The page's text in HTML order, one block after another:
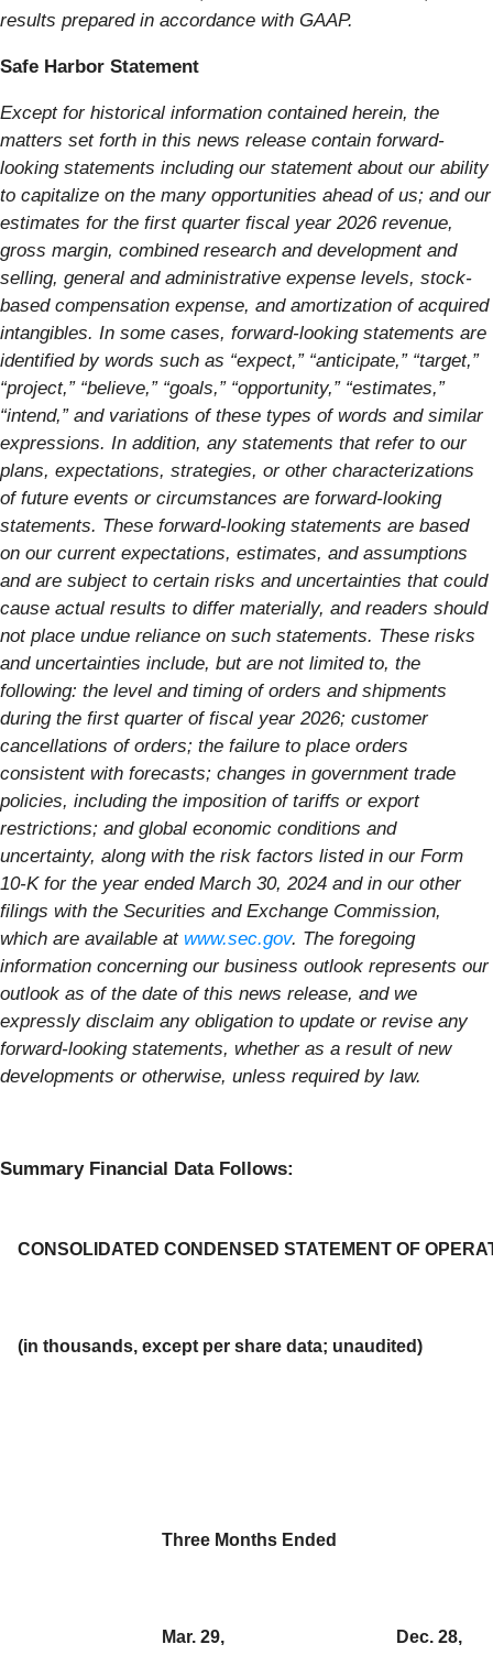
results prepared in accordance with GAAP.
Safe Harbor Statement
Except for historical information contained herein, the
matters set forth in this news release contain forward-
looking statements including our statement about our ability
to capitalize on the many opportunities ahead of us; and our
estimates for the first quarter fiscal year 2026 revenue,
gross margin, combined research and development and
selling, general and administrative expense levels, stock-
based compensation expense, and amortization of acquired
intangibles. In some cases, forward-looking statements are
identified by words such as “expect,” “anticipate,” “target,”
“project,” “believe,” “goals,” “opportunity,” “estimates,”
“intend,” and variations of these types of words and similar
expressions. In addition, any statements that refer to our
plans, expectations, strategies, or other characterizations
of future events or circumstances are forward-looking
statements. These forward-looking statements are based
on our current expectations, estimates, and assumptions
and are subject to certain risks and uncertainties that could
cause actual results to differ materially, and readers should
not place undue reliance on such statements. These risks
and uncertainties include, but are not limited to, the
following: the level and timing of orders and shipments
during the first quarter of fiscal year 2026; customer
cancellations of orders; the failure to place orders
consistent with forecasts; changes in government trade
policies, including the imposition of tariffs or export
restrictions; and global economic conditions and
uncertainty, along with the risk factors listed in our Form
10-K for the year ended March 30, 2024 and in our other
filings with the Securities and Exchange Commission,
which are available at www.sec.gov. The foregoing
information concerning our business outlook represents our
outlook as of the date of this news release, and we
expressly disclaim any obligation to update or revise any
forward-looking statements, whether as a result of new
developments or otherwise, unless required by law.
Summary Financial Data Follows:
CONSOLIDATED CONDENSED STATEMENT OF
(in thousands, except per share data; unaudited)
Three Months Ended
Mar. 29, Dec. 28,